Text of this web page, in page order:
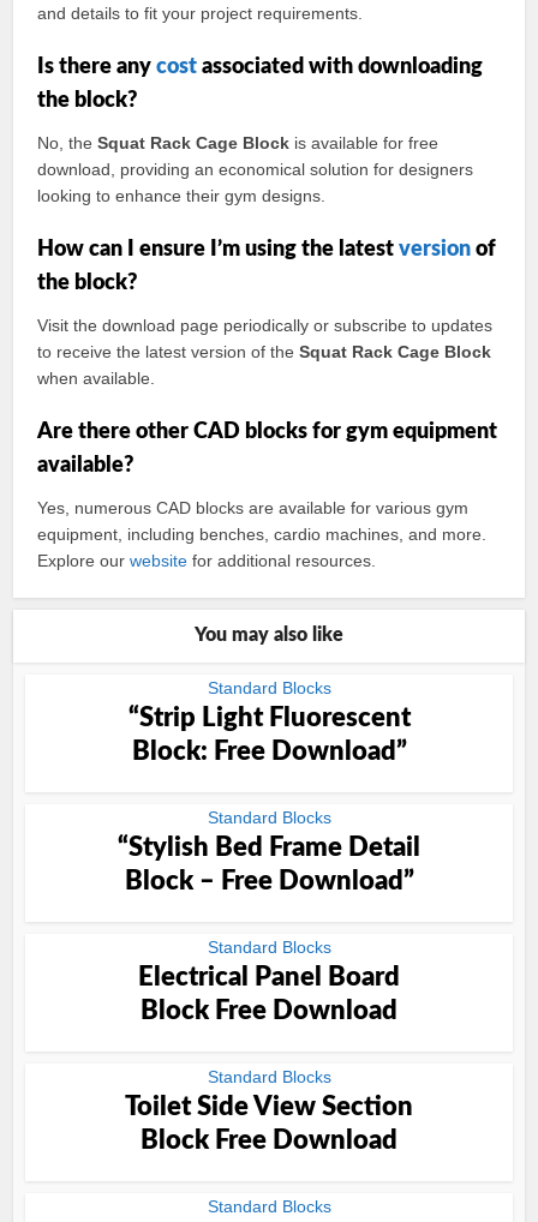
and details to fit your project requirements.
Is there anycost associated with downloading
the block?
No, theSquat Rack Cage Block is available for free
download, providing an economical solution for designers
looking to enhance their gym designs.
How can I ensure I’m using the latestversion of
the block?
Visit the download page periodically or subscribe to updates
to receive the latest version of theSquat Rack Cage Block
when available.
Are there other CAD blocks for gym equipment
available?
Yes, numerous CAD blocks are available for various gym
equipment, including benches, cardio machines, and more.
Explore ourwebsite for additional resources.
You may also like
Standard Blocks
“Strip Light Fluorescent
Block: Free Download”
Standard Blocks
“Stylish Bed Frame Detail
Block – Free Download”
Standard Blocks
Electrical Panel Board
Block Free Download
Standard Blocks
Toilet Side View Section
Block Free Download
Standard Blocks